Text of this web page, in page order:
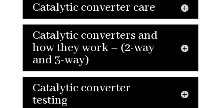
Catalytic converter care
Catalytic converters and
how they work – (2-way
and 3-way)
Catalytic converter
testing